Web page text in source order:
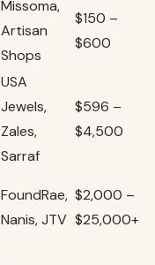
Missoma,
Artisan
Shops
$150 –
$600
USA
Jewels,
Zales,
Sarraf
$596 –
$4,500
FoundRae,
Nanis, JTV
$2,000 –
$25,000+